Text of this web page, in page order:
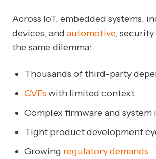
Across IoT, embedded systems,
devices, and automotive, security
the same dilemma:
Thousands of third-party
CVEs with limited context
Complex firmware and
Tight product development
Growing regulatory demands